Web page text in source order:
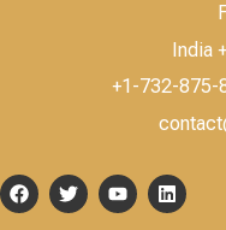
India
+1-732-875-